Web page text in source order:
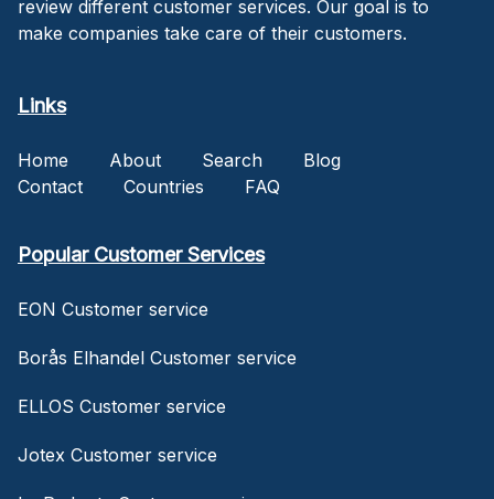
review different customer services. Our goal is to
make companies take care of their customers.
Links
Home About Search
Blog
Contact
Countries FAQ
Popular Customer Services
EON Customer service
Borås Elhandel Customer service
ELLOS Customer service
Jotex Customer service